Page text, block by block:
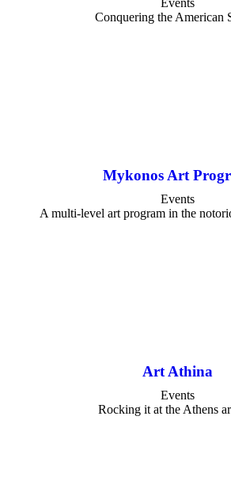
Events
Conquering the American
Mykonos Art
Events
A multi-level art program in the
Art Athina
Events
Rocking it at the Athens